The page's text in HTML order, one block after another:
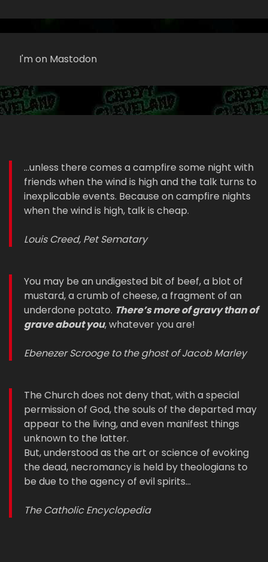
I'm on Mastodon
...unless there comes a campfire some night with
friends when the wind is high and the talk turns to
inexplicable events. Because on campfire nights
when the wind is high, talk is cheap.
Louis Creed, Pet Sematary
You may be an undigested bit of beef, a blot of
mustard, a crumb of cheese, a fragment of an
underdone potato. There’s more of gravy than of
grave about you, whatever you are!
Ebenezer Scrooge to the ghost of Jacob Marley
The Church does not deny that, with a special
permission of God, the souls of the departed may
appear to the living, and even manifest things
unknown to the latter.
But, understood as the art or science of evoking
the dead, necromancy is held by theologians to
be due to the agency of evil spirits…
The Catholic Encyclopedia